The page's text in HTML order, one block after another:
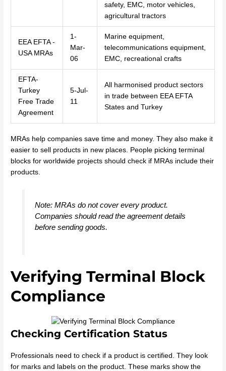
safety, EMC, motor vehicles,
agricultural tractors
EEA EFTA -
USA MRAs
1-
Mar-
06
Marine equipment,
telecommunications equipment,
EMC, recreational crafts
EFTA-
Turkey
Free Trade
Agreement
5-Jul-
11
All harmonised product sectors
in trade between EEA EFTA
States and Turkey
MRAs help companies save time and money. They also make it
easier to sell products in new places. People picking terminal
blocks for worldwide projects should check if MRAs include their
products.
Note: MRAs do not cover every product.
Companies should read the agreement details
before sending goods.
Verifying Terminal Block
Compliance
Checking Certification Status
Professionals need to check if a product is certified. They look
for marks and labels on the product. These marks show the